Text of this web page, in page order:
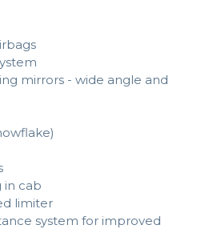
mirrors - wide angle and
in cab
limiter
system for improved